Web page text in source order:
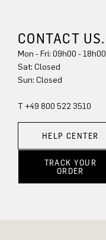
CONTACT US.
Mon - Fri: 09h00 - 18h00
Sat: Closed
Sun: Closed
T +49 800 522 3510
HELP CENTER
TRACK YOUR
ORDER